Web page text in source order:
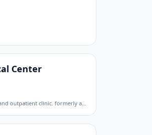
Center
government (federal) • community living center (long-term care) and outpatient clinic. formerly an acute care medical center.